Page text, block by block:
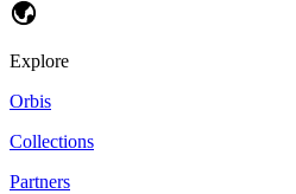
Explore
Orbis
Collections
Partners